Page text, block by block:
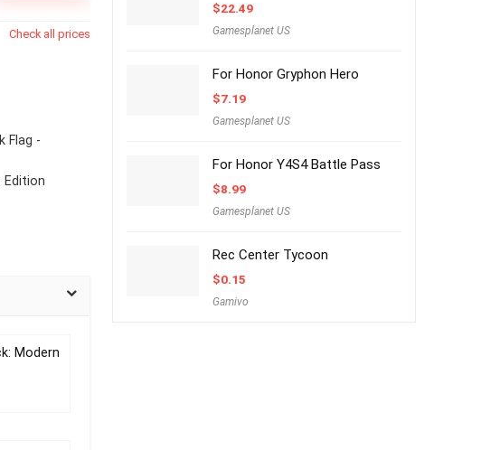
Check all prices
Flag -
Edition
Modern
$22.49
Gamesplanet US
For Honor Gryphon Hero
$7.19
Gamesplanet US
For Honor Y4S4 Battle Pass
$8.99
Gamesplanet US
Rec Center Tycoon
$0.15
Gamivo